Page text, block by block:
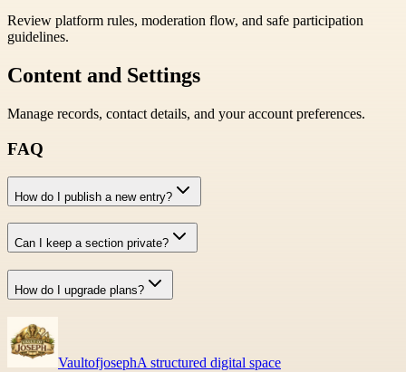
Review platform rules, moderation flow, and safe participation
guidelines.
Content and Settings
Manage records, contact details, and your account preferences.
FAQ
How do I publish a new entry?
Can I keep a section private?
How do I upgrade plans?
VaultofjosephA structured digital space